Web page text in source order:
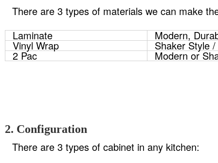
There are 3 types of materials we can make
Laminate
Modern,
Vinyl Wrap Shaker Style
2 Pac Modern or
2. Configuration
There are 3 types of cabinet in any kitchen: